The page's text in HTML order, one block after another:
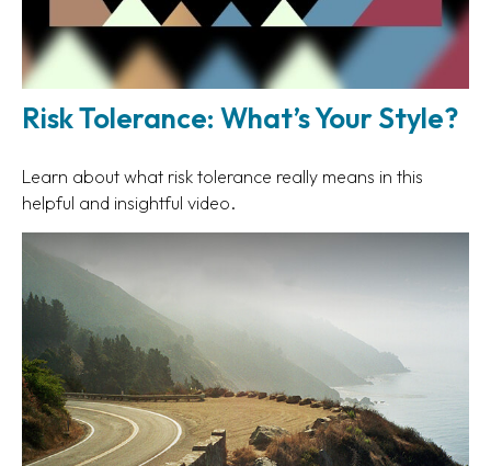
Risk Tolerance: What’s Your Style?
Learn about what risk tolerance really means in this
helpful and insightful video.